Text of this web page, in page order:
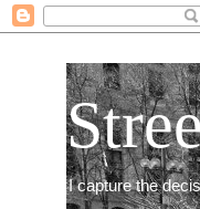
I capture the